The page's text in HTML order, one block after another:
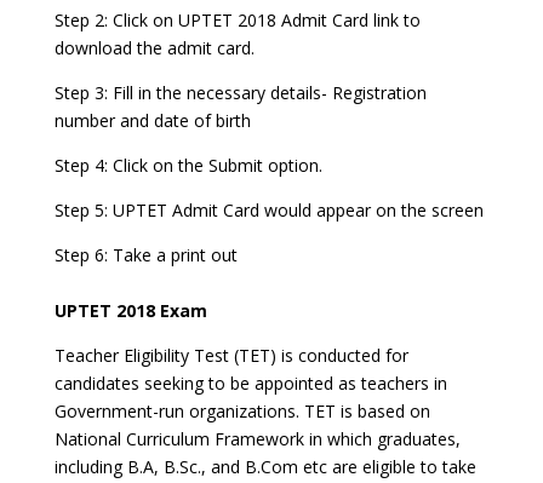
Step 2: Click on UPTET 2018 Admit Card link to
download the admit card.
Step 3: Fill in the necessary details- Registration
number and date of birth
Step 4: Click on the Submit option.
Step 5: UPTET Admit Card would appear on the screen
Step 6: Take a print out
UPTET 2018 Exam
Teacher Eligibility Test (TET) is conducted for
candidates seeking to be appointed as teachers in
Government-run organizations. TET is based on
National Curriculum Framework in which graduates,
including B.A, B.Sc., and B.Com etc are eligible to take